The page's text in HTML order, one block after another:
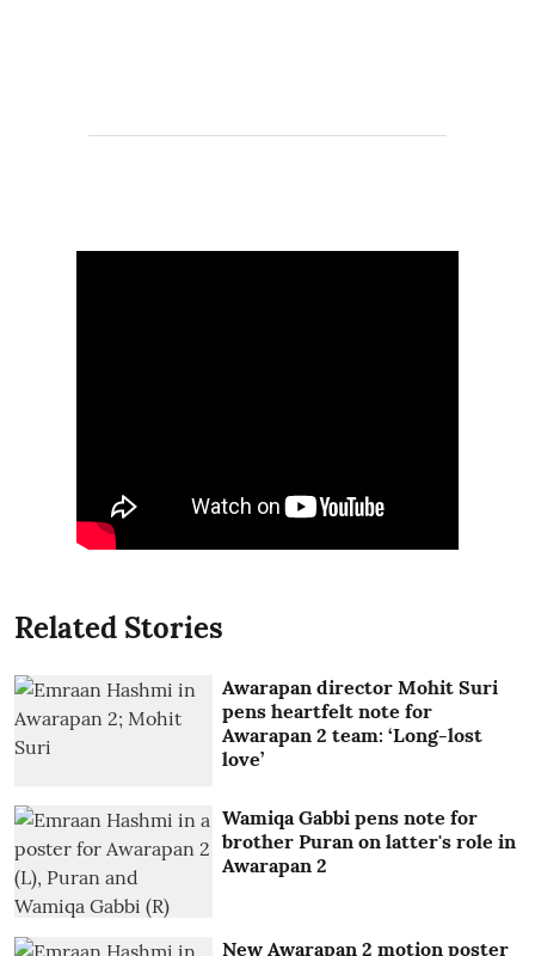
Related Stories
Awarapan director Mohit Suri
pens heartfelt note for
Awarapan 2 team: ‘Long-lost
love’
Wamiqa Gabbi pens note for
brother Puran on latter's role in
Awarapan 2
New Awarapan 2 motion poster